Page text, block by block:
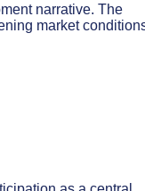
narrative. The
market